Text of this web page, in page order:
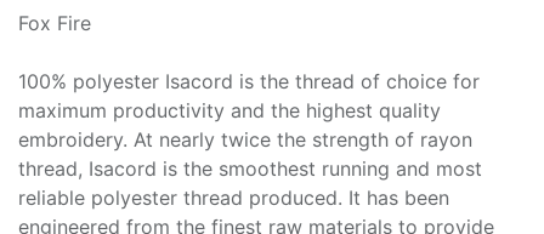
Fox Fire
100% polyester Isacord is the thread of choice for
maximum productivity and the highest quality
embroidery. At nearly twice the strength of rayon
thread, Isacord is the smoothest running and most
reliable polyester thread produced. It has been
engineered from the finest raw materials to provide